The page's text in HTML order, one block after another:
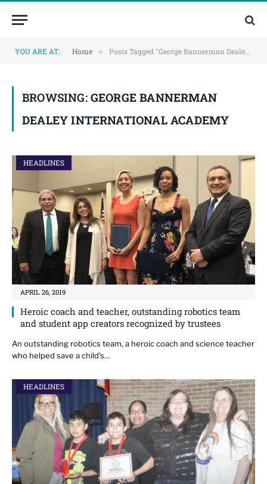
YOU ARE AT: Home » Posts Tagged "George Bannerman Dealey International Academy"
BROWSING: GEORGE BANNERMAN
DEALEY INTERNATIONAL ACADEMY
HEADLINES
APRIL 26, 2019
Heroic coach and teacher, outstanding robotics team
and student app creators recognized by trustees
An outstanding robotics team, a heroic coach and science teacher
who helped save a child’s…
HEADLINES